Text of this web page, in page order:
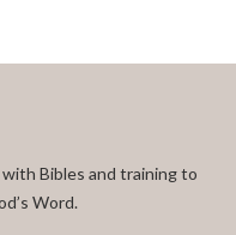
Bibles and training to
Word.